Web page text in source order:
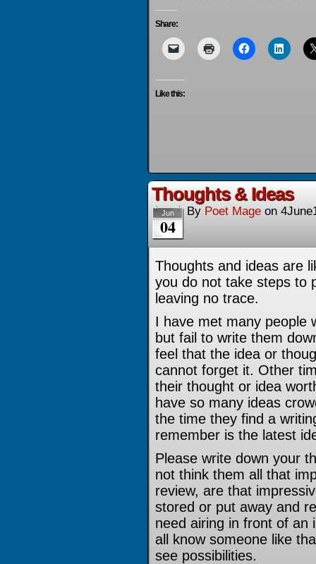
Share:
Like this:
Thoughts & Ideas
Jun
04
By Poet Mage on
Thoughts and ideas are
you do not take steps to
leaving no trace.
I have met many people
but fail to write them
feel that the idea or
cannot forget it. Other
their thought or idea
have so many ideas
the time they find a
remember is the latest
Please write down your
not think them all that
review, are that
stored or put away and
need airing in front of an
all know someone like
see possibilities.